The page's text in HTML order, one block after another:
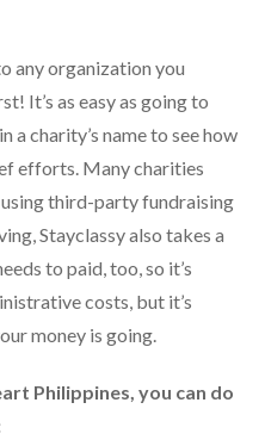
any organization you
It’s as easy as going to
a charity’s name to see how
efforts. Many charities
using third-party fundraising
Stayclassy also takes a
to paid, too, so it’s
costs, but it’s
money is going.
Philippines, you can do